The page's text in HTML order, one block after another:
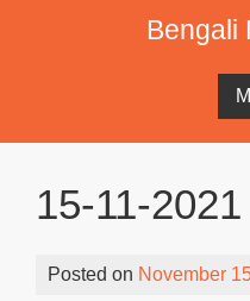
Bengali
15-11-2021
Posted on November